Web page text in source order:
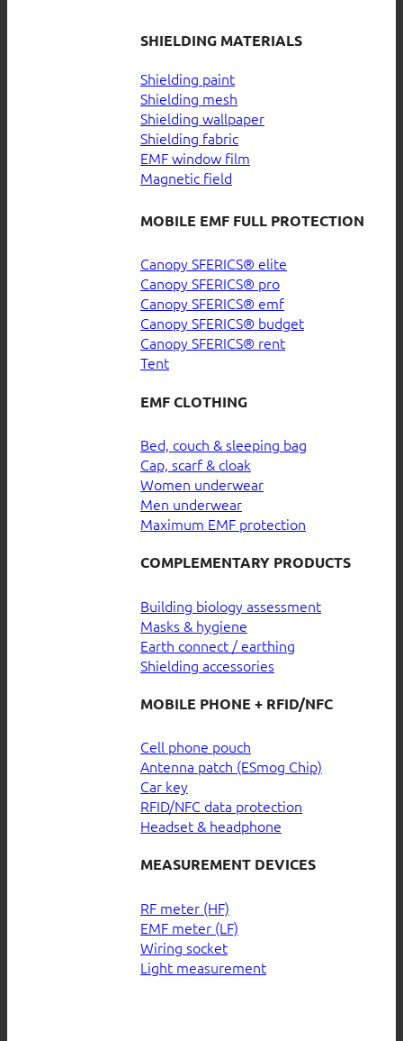
SHIELDING MATERIALS
Shielding paint
Shielding mesh
Shielding wallpaper
Shielding fabric
EMF window film
Magnetic field
MOBILE EMF FULL PROTECTION
Canopy SFERICS® elite
Canopy SFERICS® pro
Canopy SFERICS® emf
Canopy SFERICS® budget
Canopy SFERICS® rent
Tent
EMF CLOTHING
Bed, couch & sleeping bag
Cap, scarf & cloak
Women underwear
Men underwear
Maximum EMF protection
COMPLEMENTARY PRODUCTS
Building biology assessment
Masks & hygiene
Earth connect / earthing
Shielding accessories
MOBILE PHONE + RFID/NFC
Cell phone pouch
Antenna patch (ESmog Chip)
Car key
RFID/NFC data protection
Headset & headphone
MEASUREMENT DEVICES
RF meter (HF)
EMF meter (LF)
Wiring socket
Light measurement